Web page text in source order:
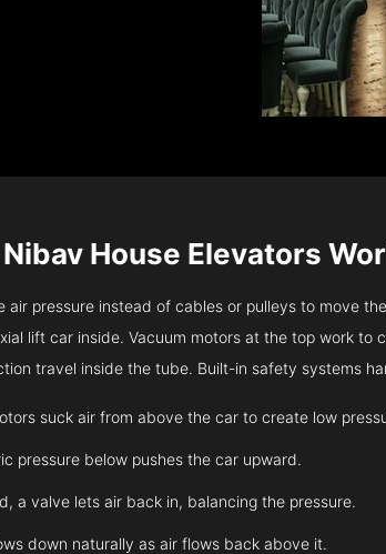
House Elevators
air pressure instead of cables or pulleys to move
lift car inside. Vacuum motors at the top work to
travel inside the tube. Built-in safety systems
suck air from above the car to create low
pressure below pushes the car upward.
a valve lets air back in, balancing the pressure.
down naturally as air flows back above it.